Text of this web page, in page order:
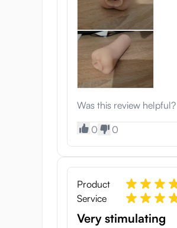
Was this review helpful?
0 0
Product
Service
Very stimulating